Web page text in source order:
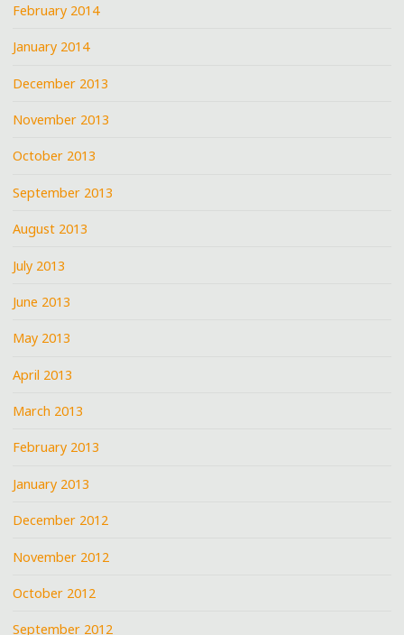
February 2014
January 2014
December 2013
November 2013
October 2013
September 2013
August 2013
July 2013
June 2013
May 2013
April 2013
March 2013
February 2013
January 2013
December 2012
November 2012
October 2012
September 2012